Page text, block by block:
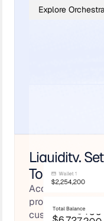
Explore
Liquidity,
Tools
Access
providers, with
custody, and